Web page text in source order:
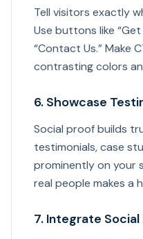
Tell visitors exactly
Use buttons like “Get
“Contact Us.” Make
contrasting colors
6. Showcase
Social proof builds
testimonials, case
prominently on your
real people makes a
7. Integrate Social